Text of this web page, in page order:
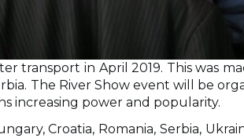
transport in April 2019. This was
The River Show event will be
increasing power and popularity.
Croatia, Romania, Serbia,